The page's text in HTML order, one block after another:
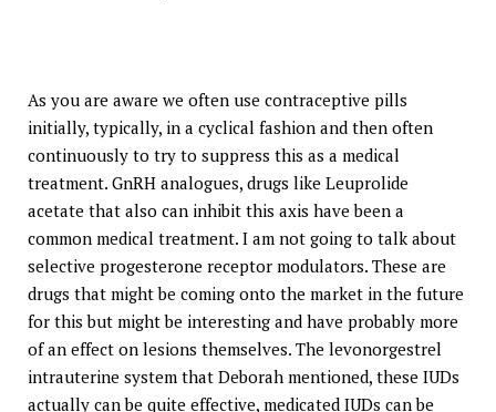
As you are aware we often use contraceptive pills
initially, typically, in a cyclical fashion and then often
continuously to try to suppress this as a medical
treatment. GnRH analogues, drugs like Leuprolide
acetate that also can inhibit this axis have been a
common medical treatment. I am not going to talk about
selective progesterone receptor modulators. These are
drugs that might be coming onto the market in the future
for this but might be interesting and have probably more
of an effect on lesions themselves. The levonorgestrel
intrauterine system that Deborah mentioned, these IUDs
actually can be quite effective, medicated IUDs can be